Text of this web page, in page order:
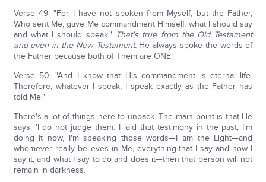
Verse 49: "For I have not spoken from Myself; but the Father,
Who sent Me, gave Me commandment Himself, what I should say
and what I should speak." That's true from the Old Testament
and even in the New Testament. He always spoke the words of
the Father because both of Them are ONE!
Verse 50: "And I know that His commandment is eternal life.
Therefore, whatever I speak, I speak exactly as the Father has
told Me."
There's a lot of things here to unpack. The main point is that He
says, 'I do not judge them. I laid that testimony in the past, I'm
doing it now, I'm speaking those words—I am the Light—and
whomever really believes in Me, everything that I say and how I
say it, and what I say to do and does it—then that person will not
remain in darkness.